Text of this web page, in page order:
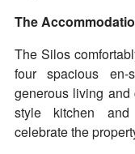
The
The Silos
four spacious en-
generous living
style kitchen
celebrate the